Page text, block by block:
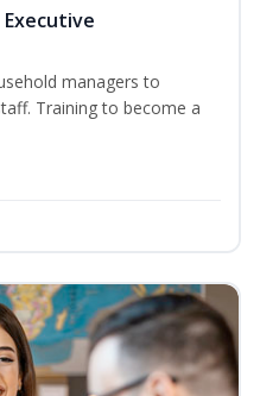
managers to
Training to become a